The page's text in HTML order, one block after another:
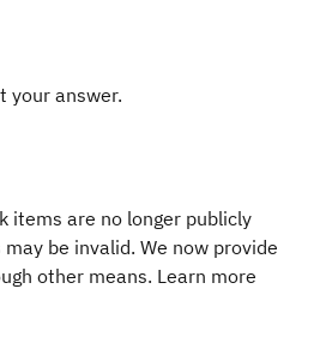
your answer.
items are no longer publicly
be invalid. We now provide
other means. Learn more